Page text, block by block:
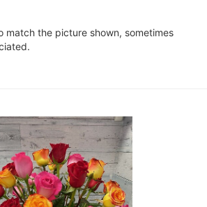
match the picture shown, sometimes